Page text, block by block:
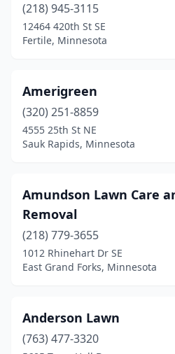
Milaca (1)
Miltona(1)
Minnetonka(8)
Minnetrista(2)
Moorhead
Moose Lake(1)
Morris(1)
Mound(2)
(218) 945-3115
12464 420th St SE
Fertile, Minnesota
Amerigreen
(320) 251-8859
4555 25th St NE
Sauk Rapids, Minnesota
Amundson Lawn Care
Removal
(218) 779-3655
1012 Rhinehart Dr SE
East Grand Forks, Minnesota
Anderson Lawn
(763) 477-3320